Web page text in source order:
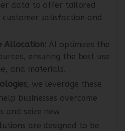
data to offer tailored
customer satisfaction and
Allocation: AI optimizes the
ensuring the best use
and materials.
, we leverage these
businesses overcome
and seize new
are designed to be